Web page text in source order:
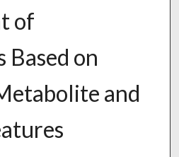
of
on
and